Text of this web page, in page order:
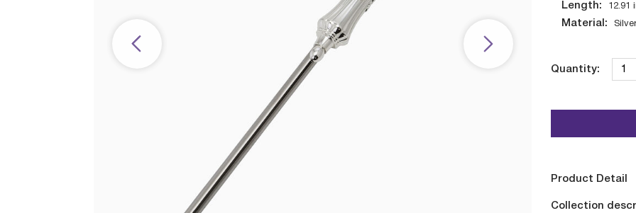
Length: 12.91
Material:
Quantity:
Product Detail
Collection